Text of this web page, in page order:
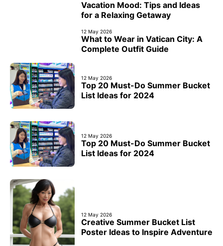
Vacation Mood: Tips and Ideas
for a Relaxing Getaway
12 May 2026
What to Wear in Vatican City: A
Complete Outfit Guide
12 May 2026
Top 20 Must-Do Summer Bucket
List Ideas for 2024
12 May 2026
Top 20 Must-Do Summer Bucket
List Ideas for 2024
12 May 2026
Creative Summer Bucket List
Poster Ideas to Inspire Adventure